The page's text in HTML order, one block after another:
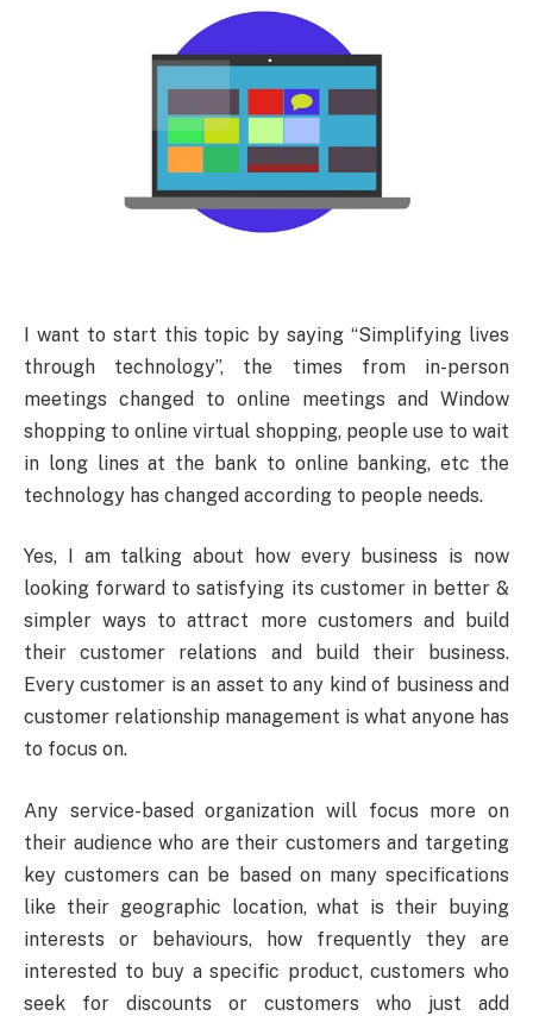
I want to start this topic by saying “Simplifying lives
through technology”, the times from in-person
meetings changed to online meetings and Window
shopping to online virtual shopping, people use to wait
in long lines at the bank to online banking, etc the
technology has changed according to people needs.
Yes, I am talking about how every business is now
looking forward to satisfying its customer in better &
simpler ways to attract more customers and build
their customer relations and build their business.
Every customer is an asset to any kind of business and
customer relationship management is what anyone has
to focus on.
Any service-based organization will focus more on
their audience who are their customers and targeting
key customers can be based on many specifications
like their geographic location, what is their buying
interests or behaviours, how frequently they are
interested to buy a specific product, customers who
seek for discounts or customers who just add